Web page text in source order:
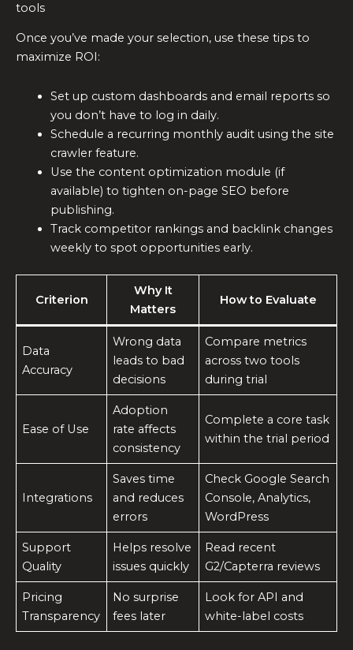
tools
Once you’ve made your selection, use these tips to
maximize ROI:
Set up custom dashboards and email reports so
you don’t have to log in daily.
Schedule a recurring monthly audit using the site
crawler feature.
Use the content optimization module (if
available) to tighten on-page SEO before
publishing.
Track competitor rankings and backlink changes
weekly to spot opportunities early.
Criterion
Why It
Matters
How to Evaluate
Data
Accuracy
Wrong data
leads to bad
decisions
Compare metrics
across two tools
during trial
Ease of Use
Adoption
rate affects
consistency
Complete a core task
within the trial period
Integrations
Saves time
and reduces
errors
Check Google Search
Console, Analytics,
WordPress
Support
Quality
Helps resolve
issues quickly
Read recent
G2/Capterra reviews
Pricing
Transparency
No surprise
fees later
Look for API and
white-label costs